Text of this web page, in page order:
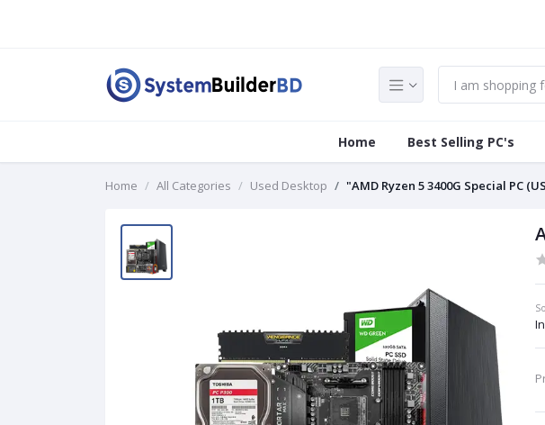
Home Best Selling PC's
Home All Categories Used Desktop "AMD Ryzen 5 3400G Special PC